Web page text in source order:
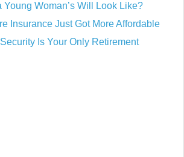
Young Woman’s Will Look Like?
Insurance Just Got More Affordable
Is Your Only Retirement